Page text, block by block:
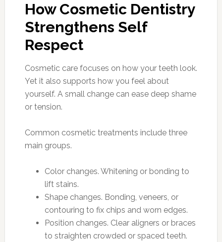
How Cosmetic Dentistry
Strengthens Self
Respect
Cosmetic care focuses on how your teeth look.
Yet it also supports how you feel about
yourself. A small change can ease deep shame
or tension.
Common cosmetic treatments include three
main groups.
Color changes. Whitening or bonding to
lift stains.
Shape changes. Bonding, veneers, or
contouring to fix chips and worn edges.
Position changes. Clear aligners or braces
to straighten crowded or spaced teeth.